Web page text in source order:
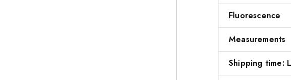
Fluorescence
Measurements
Shipping time: